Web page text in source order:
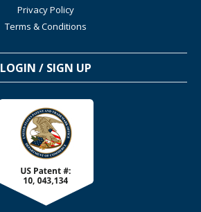
Privacy Policy
Terms & Conditions
LOGIN / SIGN UP